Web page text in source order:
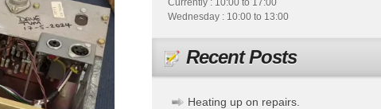
Currently : 10:00 to 17:00
Wednesday : 10:00 to 13:00
Recent Posts
Heating up on repairs.